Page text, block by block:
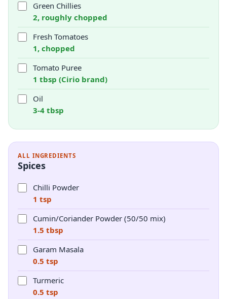
Green Chillies
2, roughly chopped
Fresh Tomatoes
1, chopped
Tomato Puree
1 tbsp (Cirio brand)
Oil
3-4 tbsp
ALL INGREDIENTS
Spices
Chilli Powder
1 tsp
Cumin/Coriander Powder (50/50 mix)
1.5 tbsp
Garam Masala
0.5 tsp
Turmeric
0.5 tsp